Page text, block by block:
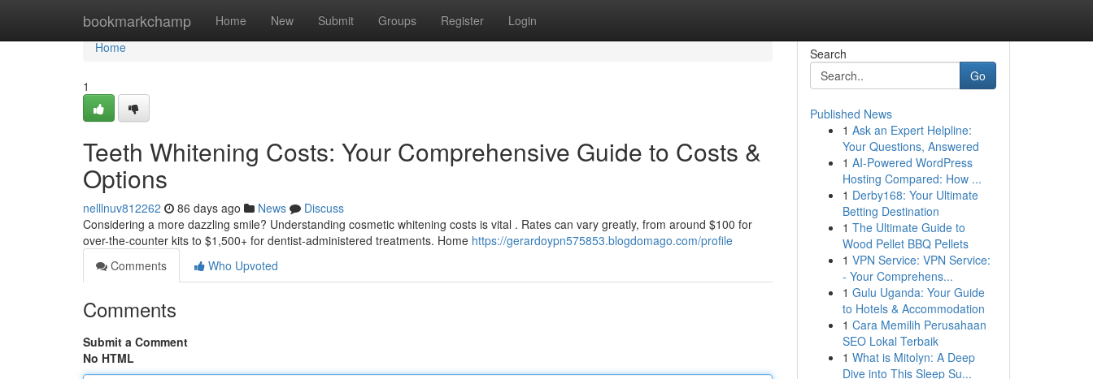
bookmarkchamp Home New Submit Groups Register Login
Home
Home
1
Teeth Whitening Costs: Your Comprehensive Guide to Costs &
Options
nelllnuv812262 86 days ago News
Discuss
Considering a more dazzling smile? Understanding cosmetic whitening costs is vital . Rates can vary greatly, from around $100 for
over-the-counter kits to $1,500+ for dentist-administered treatments. Home https://gerardoypn575853.blogdomago.com/profile
Comments
Who Upvoted
Comments
Submit a Comment
No HTML
Search
Go
Published News
1 Ask an Expert Helpline:
Your Questions, Answered
1 AI-Powered WordPress
Hosting Compared: How ...
1 Derby168: Your Ultimate
Betting Destination
1 The Ultimate Guide to
Wood Pellet BBQ Pellets
1 VPN Service: VPN Service:
- Your Comprehens...
1 Gulu Uganda: Your Guide
to Hotels & Accommodation
1 Cara Memilih Perusahaan
SEO Lokal Terbaik
1 What is Mitolyn: A Deep
Dive into This Sleep Su...